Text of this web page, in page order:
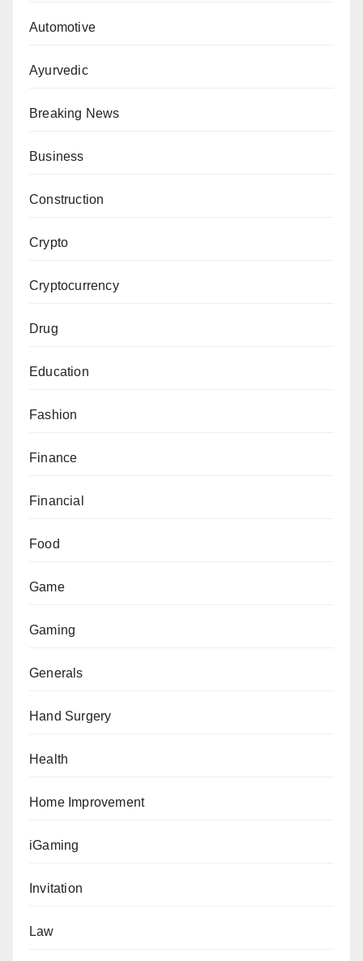
Automotive
Ayurvedic
Breaking News
Business
Construction
Crypto
Cryptocurrency
Drug
Education
Fashion
Finance
Financial
Food
Game
Gaming
Generals
Hand Surgery
Health
Home Improvement
iGaming
Invitation
Law